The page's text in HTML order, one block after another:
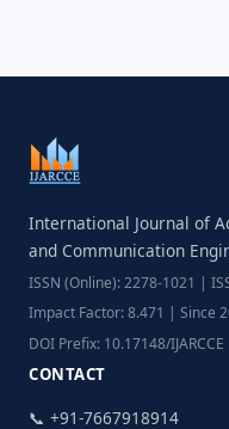
International Journal of
and Communication
ISSN (Online): 2278-1021 |
Impact Factor: 8.471 | Since
DOI Prefix: 10.17148/IJARCCE
CONTACT
📞 +91-7667918914